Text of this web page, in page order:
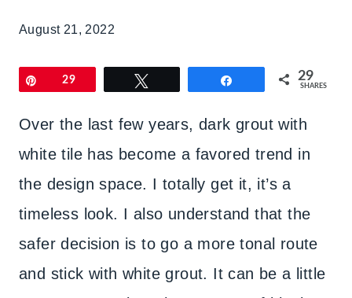
August 21, 2022
Pin29 29
SHARES
Over the last few years, dark grout with
white tile has become a favored trend in
the design space. I totally get it, it’s a
timeless look. I also understand that the
safer decision is to go a more tonal route
and stick with white grout. It can be a little